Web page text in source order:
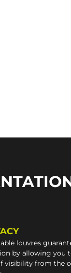
louvres
by allowing you
visibility from the